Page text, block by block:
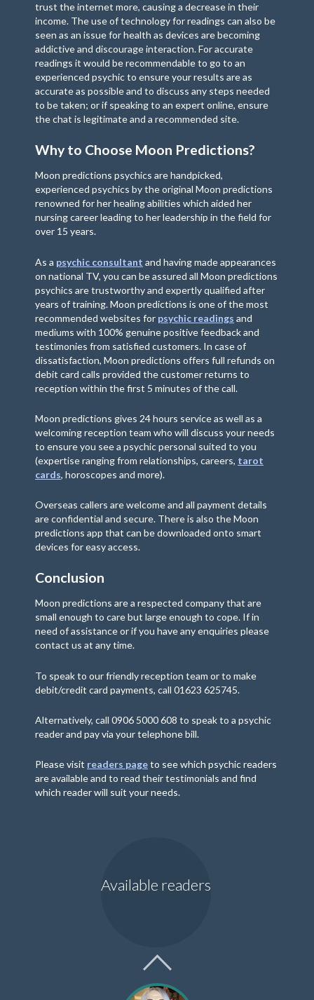
trust the internet more, causing a decrease in their
income. The use of technology for readings can also be
seen as an issue for health as devices are becoming
addictive and discourage interaction. For accurate
readings it would be recommendable to go to an
experienced psychic to ensure your results are as
accurate as possible and to discuss any steps needed
to be taken; or if speaking to an expert online, ensure
the chat is legitimate and a recommended site.
Why to Choose Moon Predictions?
Moon predictions psychics are handpicked,
experienced psychics by the original Moon predictions
renowned for her healing abilities which aided her
nursing career leading to her leadership in the field for
over 15 years.
As a psychic consultant and having made appearances
on national TV, you can be assured all Moon predictions
psychics are trustworthy and expertly qualified after
years of training. Moon predictions is one of the most
recommended websites for psychic readings and
mediums with 100% genuine positive feedback and
testimonies from satisfied customers. In case of
dissatisfaction, Moon predictions offers full refunds on
debit card calls provided the customer returns to
reception within the first 5 minutes of the call.
Moon predictions gives 24 hours service as well as a
welcoming reception team who will discuss your needs
to ensure you see a psychic personal suited to you
(expertise ranging from relationships, careers, tarot
cards, horoscopes and more).
Overseas callers are welcome and all payment details
are confidential and secure. There is also the Moon
predictions app that can be downloaded onto smart
devices for easy access.
Conclusion
Moon predictions are a respected company that are
small enough to care but large enough to cope. If in
need of assistance or if you have any enquiries please
contact us at any time.
To speak to our friendly reception team or to make
debit/credit card payments, call 01623 625745.
Alternatively, call 0906 5000 608 to speak to a psychic
reader and pay via your telephone bill.
Please visit readers pageto see which psychic readers
are available and to read their testimonials and find
which reader will suit your needs.
Available readers